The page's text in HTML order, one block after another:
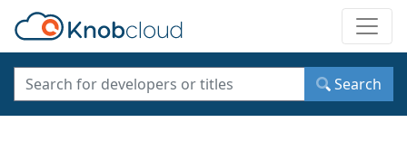
Search